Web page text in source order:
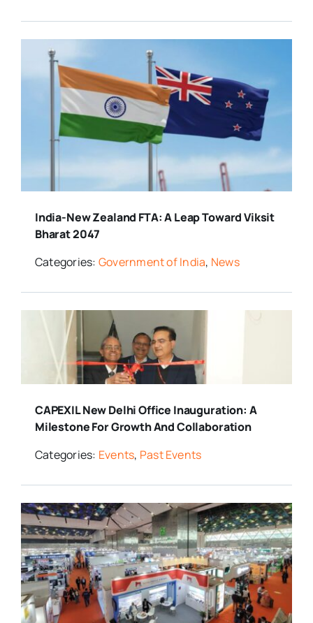
India-New Zealand FTA: A Leap Toward Viksit
Bharat 2047
Categories: Government of India, News
CAPEXIL New Delhi Office Inauguration: A
Milestone For Growth And Collaboration
Categories: Events, Past Events